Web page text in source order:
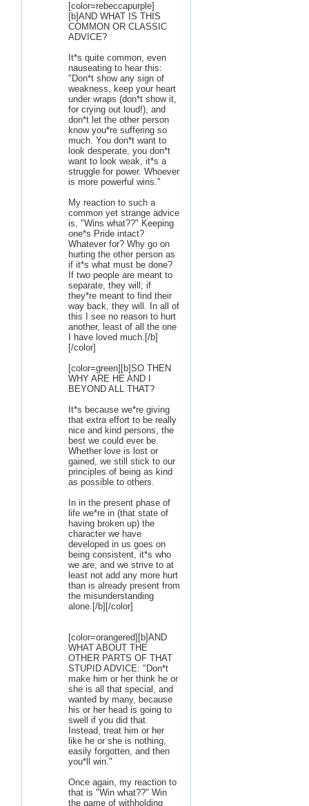
[color=rebeccapurple]
[b]AND WHAT IS THIS
COMMON OR CLASSIC
ADVICE?
It*s quite common, even
nauseating to hear this:
"Don*t show any sign of
weakness, keep your heart
under wraps (don*t show it,
for crying out loud!), and
don*t let the other person
know you*re suffering so
much. You don*t want to
look desperate, you don*t
want to look weak, it*s a
struggle for power. Whoever
is more powerful wins."
My reaction to such a
common yet strange advice
is, "Wins what??" Keeping
one*s Pride intact?
Whatever for? Why go on
hurting the other person as
if it*s what must be done?
If two people are meant to
separate, they will; if
they*re meant to find their
way back, they will. In all of
this I see no reason to hurt
another, least of all the one
I have loved much.[/b]
[/color]
[color=green][b]SO THEN
WHY ARE HE AND I
BEYOND ALL THAT?
It*s because we*re giving
that extra effort to be really
nice and kind persons, the
best we could ever be.
Whether love is lost or
gained, we still stick to our
principles of being as kind
as possible to others.
In in the present phase of
life we*re in (that state of
having broken up) the
character we have
developed in us goes on
being consistent, it*s who
we are; and we strive to at
least not add any more hurt
than is already present from
the misunderstanding
alone.[/b][/color]
[color=orangered][b]AND
WHAT ABOUT THE
OTHER PARTS OF THAT
STUPID ADVICE: "Don*t
make him or her think he or
she is all that special, and
wanted by many, because
his or her head is going to
swell if you did that.
Instead, treat him or her
like he or she is nothing,
easily forgotten, and then
you*ll win."
Once again, my reaction to
that is "Win what??" Win
the game of withholding